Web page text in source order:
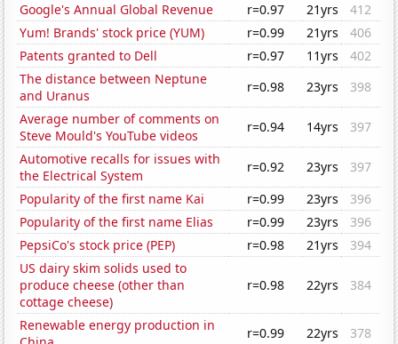
Google's Annual Global Revenue
r=0.97 21yrs
412
Yum! Brands' stock price (YUM)
r=0.99 21yrs
406
Patents granted to Dell
r=0.97 11yrs
402
The distance between Neptune
and Uranus
r=0.98 23yrs
398
Average number of comments on
Steve Mould's YouTube videos
r=0.94 14yrs
397
Automotive recalls for issues with
the Electrical System
r=0.92 23yrs
397
Popularity of the first name Kai
r=0.99 23yrs
396
Popularity of the first name Elias
r=0.99 23yrs
396
PepsiCo's stock price (PEP)
r=0.98 21yrs
394
US dairy skim solids used to
produce cheese (other than
cottage cheese)
r=0.98 22yrs 384
Renewable energy production in
r=0.99 22yrs
378